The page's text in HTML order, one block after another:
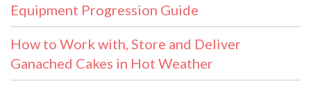
Equipment Progression Guide
How to Work with, Store and Deliver
Ganached Cakes in Hot Weather